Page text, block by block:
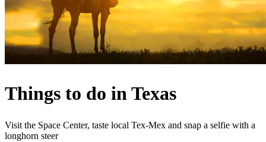
Things to do in Texas
Visit the Space Center, taste local Tex-Mex and snap a selfie with a
longhorn steer